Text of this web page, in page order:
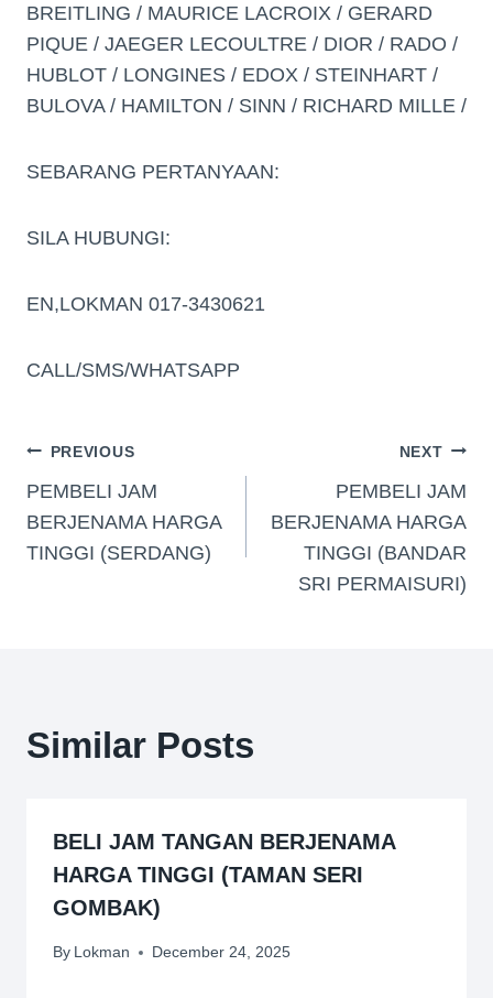
BREITLING / MAURICE LACROIX / GERARD
PIQUE / JAEGER LECOULTRE / DIOR / RADO /
HUBLOT / LONGINES / EDOX / STEINHART /
BULOVA / HAMILTON / SINN / RICHARD MILLE /
SEBARANG PERTANYAAN:
SILA HUBUNGI:
EN,LOKMAN 017-3430621
CALL/SMS/WHATSAPP
PREVIOUS
PEMBELI JAM
BERJENAMA HARGA
TINGGI (SERDANG)
NEXT
PEMBELI JAM
BERJENAMA HARGA
TINGGI (BANDAR
SRI PERMAISURI)
Similar Posts
BELI JAM TANGAN BERJENAMA
HARGA TINGGI (TAMAN SERI
GOMBAK)
By Lokman December 24, 2025